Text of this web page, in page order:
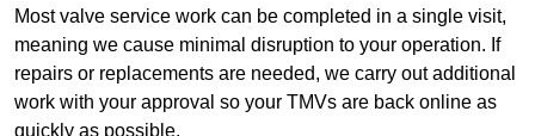
Most valve service work can be completed in a single visit,
meaning we cause minimal disruption to your operation. If
repairs or replacements are needed, we carry out additional
work with your approval so your TMVs are back online as
quickly as possible.